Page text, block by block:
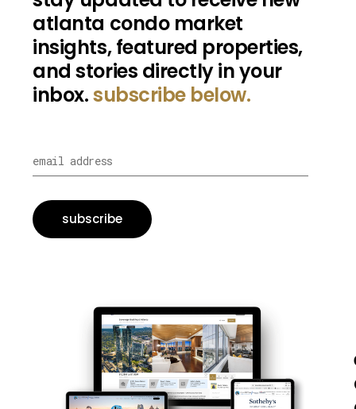
atlanta condo market
insights, featured properties,
and stories directly in your
inbox.subscribe below.
subscribe